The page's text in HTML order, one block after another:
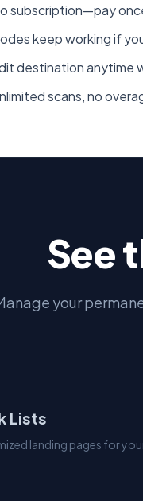
subscription—pay
keep working if
destination anytime
scans, no
See
your
Lists
landing pages for